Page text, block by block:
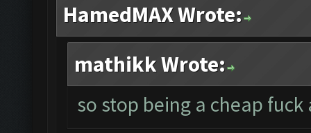
HamedMAX Wrote:
mathikk Wrote:
so stop being a cheap fuck